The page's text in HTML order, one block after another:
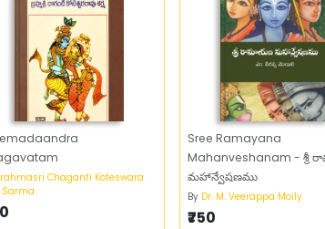
Chaganti Koteswara
Sarma
Sree Ramayana
Mahanveshanam -
మహాన్వేషణము
By Dr. M. Veerappa Moily
₹750